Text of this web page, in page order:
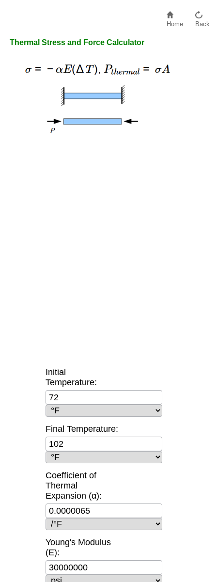
Home Back
Thermal Stress and Force Calculator
Initial
Temperature:
Final Temperature:
Coefficient of
Thermal
Expansion (α):
Young's Modulus
(E):